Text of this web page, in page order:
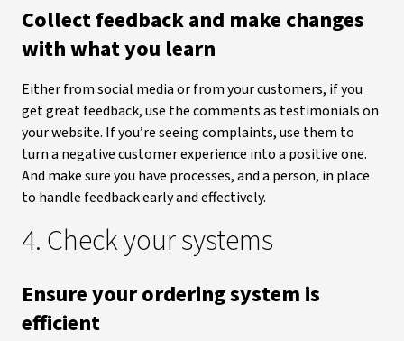
Collect feedback and make changes
with what you learn
Either from social media or from your customers, if you
get great feedback, use the comments as testimonials on
your website. If you’re seeing complaints, use them to
turn a negative customer experience into a positive one.
And make sure you have processes, and a person, in place
to handle feedback early and effectively.
4. Check your systems
Ensure your ordering system is
efficient